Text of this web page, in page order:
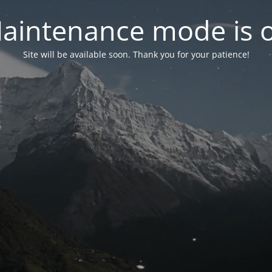
mode is
Site will be available soon. Thank you for your patience!